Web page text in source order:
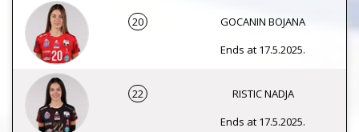
20
GOCANIN BOJANA
Ends at 17.5.2025.
22
RISTIC NADJA
Ends at 17.5.2025.